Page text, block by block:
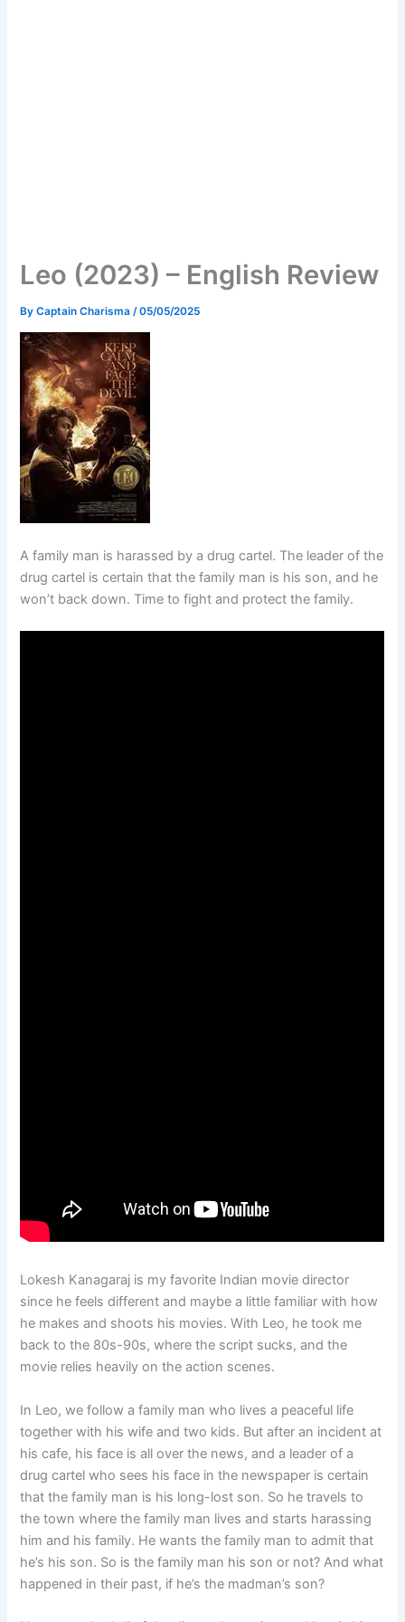
Leo (2023) – English Review
ByCaptain Charisma /05/05/2025
A family man is harassed by a drug cartel. The leader of the
drug cartel is certain that the family man is his son, and he
won’t back down. Time to fight and protect the family.
Lokesh Kanagaraj is my favorite Indian movie director
since he feels different and maybe a little familiar with how
he makes and shoots his movies. With Leo, he took me
back to the 80s-90s, where the script sucks, and the
movie relies heavily on the action scenes.
In Leo, we follow a family man who lives a peaceful life
together with his wife and two kids. But after an incident at
his cafe, his face is all over the news, and a leader of a
drug cartel who sees his face in the newspaper is certain
that the family man is his long-lost son. So he travels to
the town where the family man lives and starts harassing
him and his family. He wants the family man to admit that
he’s his son. So is the family man his son or not? And what
happened in their past, if he’s the madman’s son?